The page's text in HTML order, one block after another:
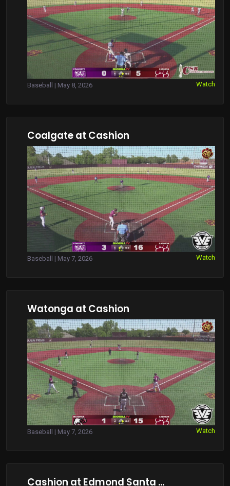
Baseball | May 8, 2026 Watch
Coalgate at Cashion
Baseball | May 7, 2026 Watch
Watonga at Cashion
Baseball | May 7, 2026 Watch
Cashion at Edmond Santa ...